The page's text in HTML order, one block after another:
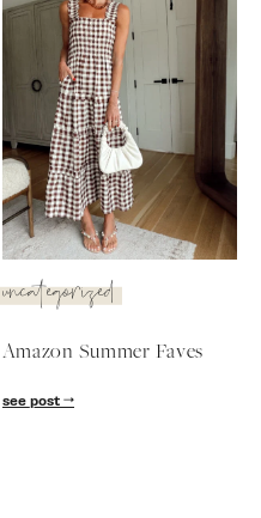
uncategorized
Amazon Summer Faves
see post